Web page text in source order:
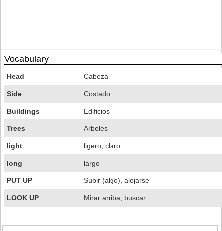
Vocabulary
Head Cabeza
Side Costado
Buildings Edificios
Trees Arboles
light ligero, claro
long largo
PUT UP Subir (algo), alojarse
LOOK UP Mirar arriba, buscar